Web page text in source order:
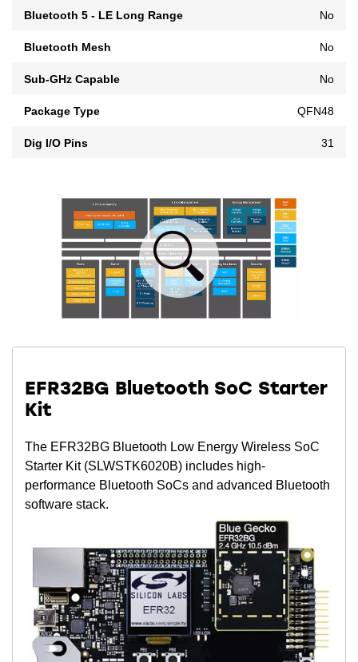
Bluetooth 5 - LE Long Range No
Bluetooth Mesh No
Sub-GHz Capable No
Package Type QFN48
Dig I/O Pins 31
EFR32BG Bluetooth SoC Starter
Kit
The EFR32BG Bluetooth Low Energy Wireless SoC
Starter Kit (SLWSTK6020B) includes high-
performance Bluetooth SoCs and advanced Bluetooth
software stack.